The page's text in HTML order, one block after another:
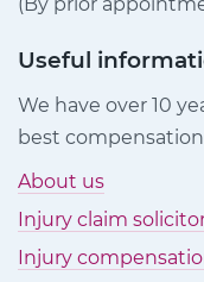
Useful
We have over 10
best
About us
Injury claim
Injury